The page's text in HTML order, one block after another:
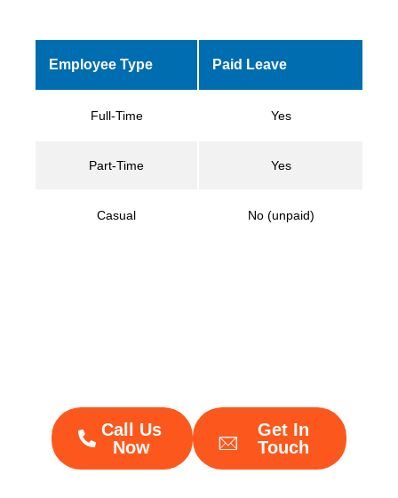
Employee Type Paid Leave
Full-Time Yes
Part-Time Yes
Casual No (unpaid)
Call Us
Now
Get In
Touch